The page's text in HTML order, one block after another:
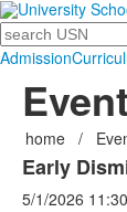
Search
Admission
home /
Early
5/1/2026